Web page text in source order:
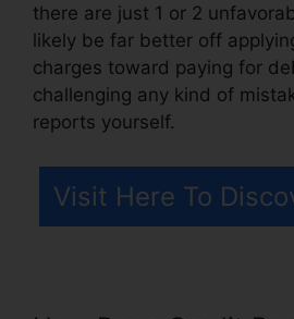
there are just 1 or 2
likely be far better off
charges toward paying for
challenging any kind of
reports yourself.
Visit Here To